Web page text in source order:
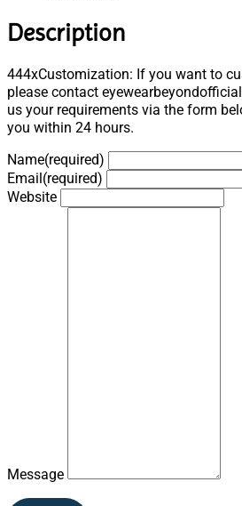
Description
444xCustomization: If you want to
please contact
us your requirements via the form
you within 24 hours.
Name(required)
Email(required)
Website
Message